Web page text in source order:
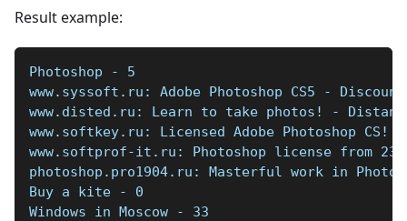
Result example:
Photoshop - 5
www.syssoft.ru: Adobe Photoshop CS5 -
www.disted.ru: Learn to take photos! -
www.softkey.ru: Licensed Adobe Photoshop
www.softprof-it.ru: Photoshop license from
photoshop.pro1904.ru: Masterful work in
Buy a kite - 0
Windows in Moscow - 33